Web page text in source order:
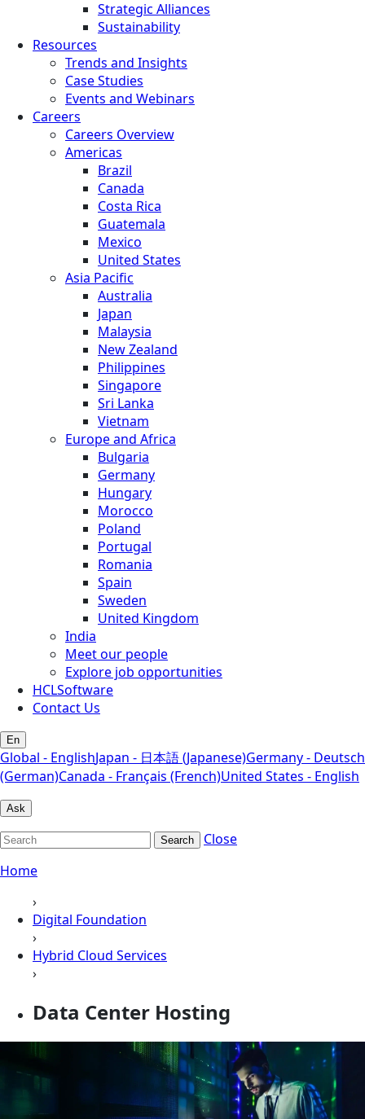
Strategic Alliances
Sustainability
Resources
Trends and Insights
Case Studies
Events and Webinars
Careers
Careers Overview
Americas
Brazil
Canada
Costa Rica
Guatemala
Mexico
United States
Asia Pacific
Australia
Japan
Malaysia
New Zealand
Philippines
Singapore
Sri Lanka
Vietnam
Europe and Africa
Bulgaria
Germany
Hungary
Morocco
Poland
Portugal
Romania
Spain
Sweden
United Kingdom
India
Meet our people
Explore job opportunities
HCLSoftware
Contact Us
En
Global - EnglishJapan - 日本語 (Japanese)Germany - Deutsch
(German)Canada - Français (French)United States - English
Ask
Search
Close
Home
›
Digital Foundation
›
Hybrid Cloud Services
›
Data Center Hosting